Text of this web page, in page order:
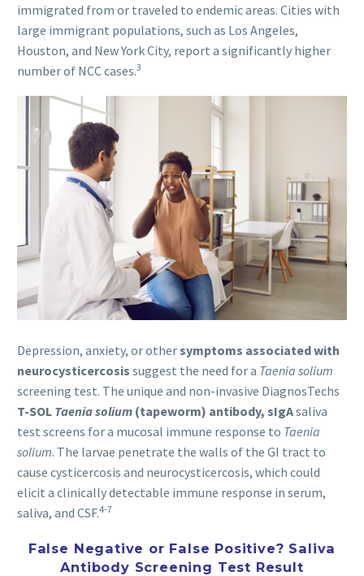
immigrated from or traveled to endemic areas. Cities with
large immigrant populations, such as Los Angeles,
Houston, and New York City, report a significantly higher
number of NCC cases.3
Depression, anxiety, or othersymptoms associated with
neurocysticercosis suggest the need for a Taenia solium
screening test. The unique and non-invasive DiagnosTechs
T-SOL Taenia solium (tapeworm) antibody, sIgAsaliva
test screens for a mucosal immune response to Taenia
solium. The larvae penetrate the walls of the GI tract to
cause cysticercosis and neurocysticercosis, which could
elicit a clinically detectable immune response in serum,
saliva, and CSF.4-7
False Negative or False Positive? Saliva
Antibody Screening Test Result